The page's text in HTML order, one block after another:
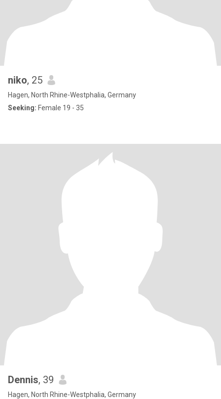
niko, 25
Hagen, North Rhine-Westphalia, Germany
Seeking: Female 19 - 35
Dennis, 39
Hagen, North Rhine-Westphalia, Germany